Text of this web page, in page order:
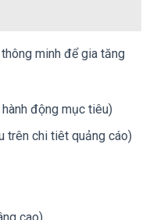
minh để gia tăng
động mục tiêu)
trên chi tiêt quảng cáo)